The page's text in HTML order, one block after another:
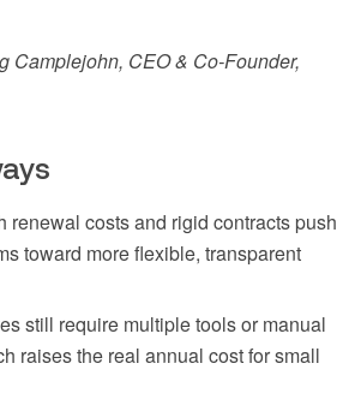
Camplejohn, CEO & Co-Founder,
renewal costs and rigid contracts push
toward more flexible, transparent
still require multiple tools or manual
raises the real annual cost for small